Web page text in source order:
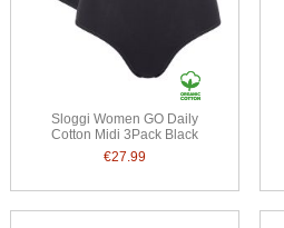
Sloggi Women GO Daily
Cotton Midi 3Pack Black
€27.99